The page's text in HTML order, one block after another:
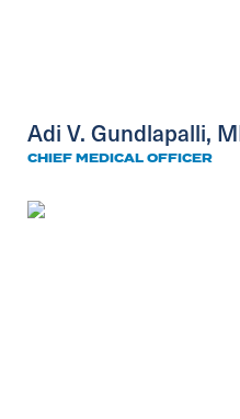
Adi V. Gundlapalli,
CHIEF MEDICAL OFFICER